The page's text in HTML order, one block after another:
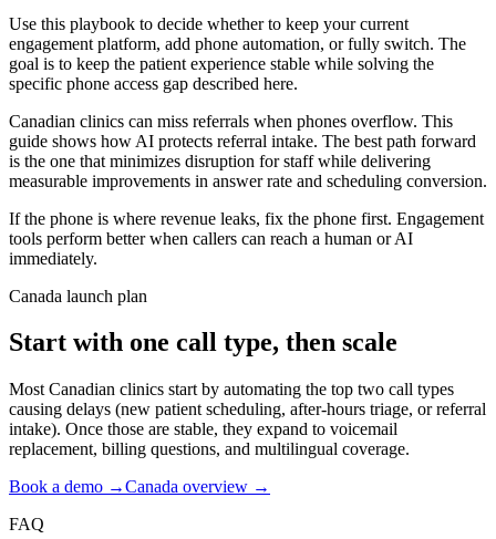
Use this playbook to decide whether to keep your current
engagement platform, add phone automation, or fully switch. The
goal is to keep the patient experience stable while solving the
specific phone access gap described here.
Canadian clinics can miss referrals when phones overflow. This
guide shows how AI protects referral intake. The best path forward
is the one that minimizes disruption for staff while delivering
measurable improvements in answer rate and scheduling conversion.
If the phone is where revenue leaks, fix the phone first. Engagement
tools perform better when callers can reach a human or AI
immediately.
Canada launch plan
Start with one call type, then scale
Most Canadian clinics start by automating the top two call types
causing delays (new patient scheduling, after-hours triage, or referral
intake). Once those are stable, they expand to voicemail
replacement, billing questions, and multilingual coverage.
Book a demo →Canada overview →
FAQ